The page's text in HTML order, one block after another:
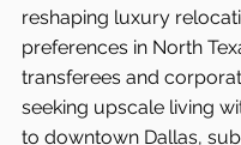
reshaping luxury
preferences in North
transferees and
seeking upscale living
to downtown Dallas,